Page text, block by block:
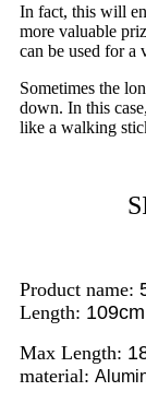
In fact, this will
more valuable
can be used for a
Sometimes the
down. In this
like a walking
Product name:
Length:
Max Length:
material: